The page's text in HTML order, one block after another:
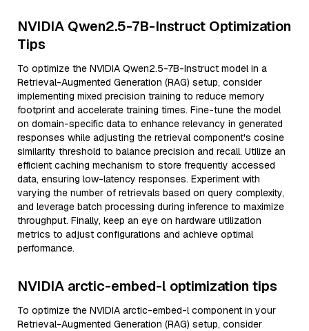
NVIDIA Qwen2.5-7B-Instruct Optimization
Tips
To optimize the NVIDIA Qwen2.5-7B-Instruct model in a
Retrieval-Augmented Generation (RAG) setup, consider
implementing mixed precision training to reduce memory
footprint and accelerate training times. Fine-tune the model
on domain-specific data to enhance relevancy in generated
responses while adjusting the retrieval component's cosine
similarity threshold to balance precision and recall. Utilize an
efficient caching mechanism to store frequently accessed
data, ensuring low-latency responses. Experiment with
varying the number of retrievals based on query complexity,
and leverage batch processing during inference to maximize
throughput. Finally, keep an eye on hardware utilization
metrics to adjust configurations and achieve optimal
performance.
NVIDIA arctic-embed-l optimization tips
To optimize the NVIDIA arctic-embed-l component in your
Retrieval-Augmented Generation (RAG) setup, consider